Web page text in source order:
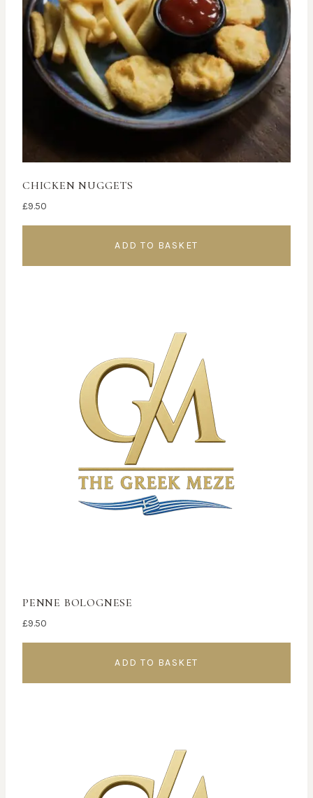
CHICKEN NUGGETS
£9.50
ADD TO BASKET
PENNE BOLOGNESE
£9.50
ADD TO BASKET